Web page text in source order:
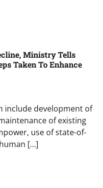
Ministry Tells
Taken To Enhance
include development of
of existing
use of state-of-
[…]